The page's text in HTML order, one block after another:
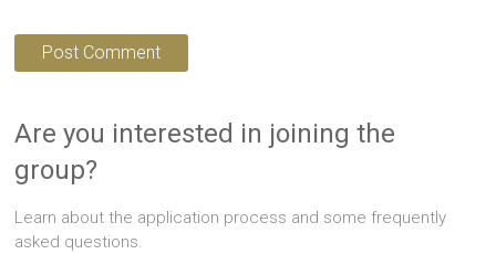
Are you interested in joining the
group?
Learn about the application process and some frequently
asked questions.